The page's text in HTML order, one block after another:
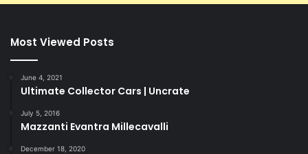
Most Viewed Posts
June 4, 2021
Ultimate Collector Cars | Uncrate
July 5, 2016
Mazzanti Evantra Millecavalli
December 18, 2020